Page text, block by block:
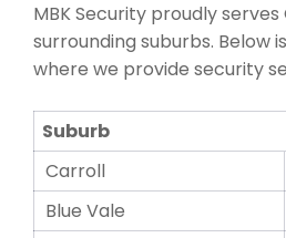
MBK Security proudly
surrounding suburbs. Below
where we provide security
Suburb
Carroll
Blue Vale